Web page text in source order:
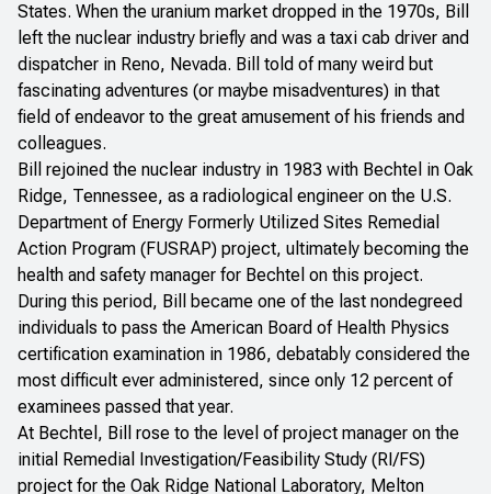
States. When the uranium market dropped in the 1970s, Bill
left the nuclear industry briefly and was a taxi cab driver and
dispatcher in Reno, Nevada. Bill told of many weird but
fascinating adventures (or maybe misadventures) in that
field of endeavor to the great amusement of his friends and
colleagues.
Bill rejoined the nuclear industry in 1983 with Bechtel in Oak
Ridge, Tennessee, as a radiological engineer on the U.S.
Department of Energy Formerly Utilized Sites Remedial
Action Program (FUSRAP) project, ultimately becoming the
health and safety manager for Bechtel on this project.
During this period, Bill became one of the last nondegreed
individuals to pass the American Board of Health Physics
certification examination in 1986, debatably considered the
most difficult ever administered, since only 12 percent of
examinees passed that year.
At Bechtel, Bill rose to the level of project manager on the
initial Remedial Investigation/Feasibility Study (RI/FS)
project for the Oak Ridge National Laboratory, Melton